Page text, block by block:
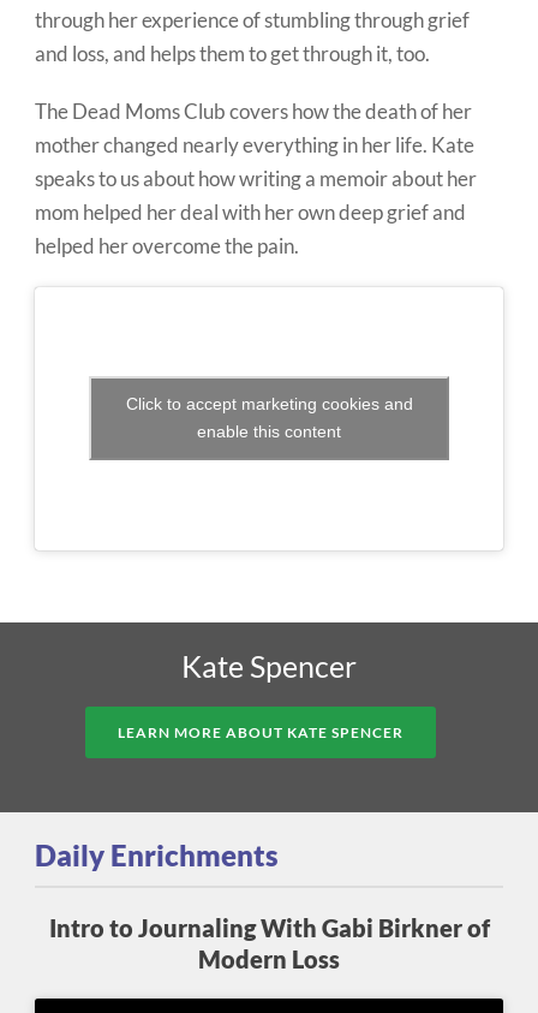
through her experience of stumbling through grief
and loss, and helps them to get through it, too.
The Dead Moms Club covers how the death of her
mother changed nearly everything in her life. Kate
speaks to us about how writing a memoir about her
mom helped her deal with her own deep grief and
helped her overcome the pain.
Click to accept marketing cookies and
enable this content
Kate Spencer
LEARN MORE ABOUT KATE SPENCER
Daily Enrichments
Intro to Journaling With Gabi Birkner of
Modern Loss